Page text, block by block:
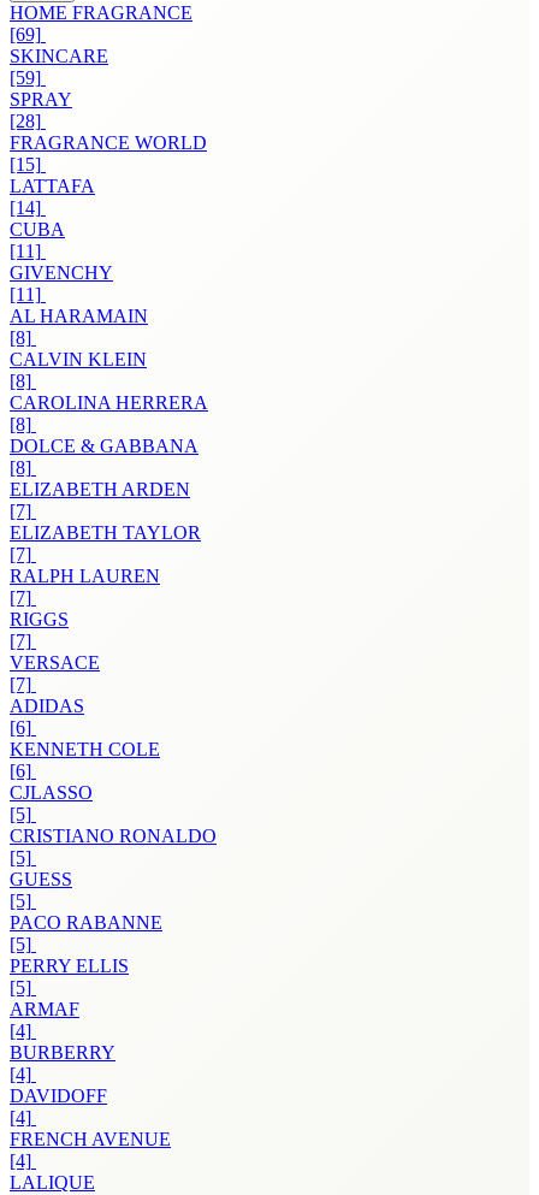
HOME FRAGRANCE
[69]
SKINCARE
[59]
SPRAY
[28]
FRAGRANCE WORLD
[15]
LATTAFA
[14]
CUBA
[11]
GIVENCHY
[11]
AL HARAMAIN
[8]
CALVIN KLEIN
[8]
CAROLINA HERRERA
[8]
DOLCE & GABBANA
[8]
ELIZABETH ARDEN
[7]
ELIZABETH TAYLOR
[7]
RALPH LAUREN
[7]
RIGGS
[7]
VERSACE
[7]
ADIDAS
[6]
KENNETH COLE
[6]
CJLASSO
[5]
CRISTIANO RONALDO
[5]
GUESS
[5]
PACO RABANNE
[5]
PERRY ELLIS
[5]
ARMAF
[4]
BURBERRY
[4]
DAVIDOFF
[4]
FRENCH AVENUE
[4]
LALIQUE